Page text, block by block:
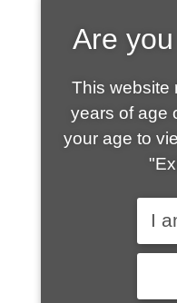
Are
This website
years of age
your age to
I